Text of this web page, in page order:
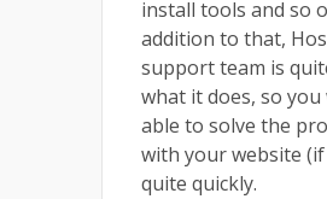
install tools and so
addition to that,
support team is
what it does, so you
able to solve the
with your website (if
quite quickly.